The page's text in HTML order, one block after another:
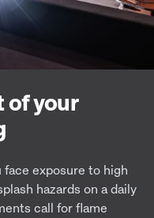
of your
exposure to high
hazards on a daily
call for flame